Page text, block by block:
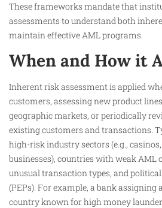
These frameworks mandate that
assessments to understand both
maintain effective AML programs.​
When and How it
Inherent risk assessment is applied
customers, assessing new product
geographic markets, or periodically
existing customers and transactions.
high-risk industry sectors (e.g.,
businesses), countries with weak AML
unusual transaction types, and
(PEPs). For example, a bank assigning
country known for high money